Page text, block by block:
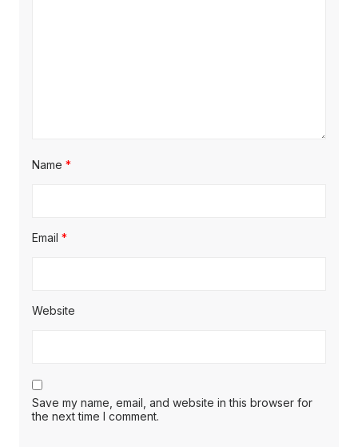
Name *
Email *
Website
Save my name, email, and website in this browser for
the next time I comment.